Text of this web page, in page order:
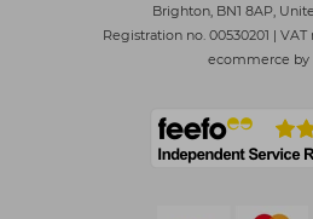
Brighton, BN1 8AP,
Registration no. 00530201 | VAT
ecommerce by